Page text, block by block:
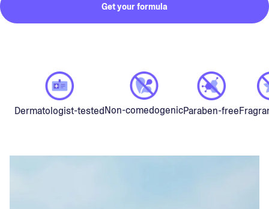
Get your formula
Dermatologist-testedNon-comedogenicParaben-free